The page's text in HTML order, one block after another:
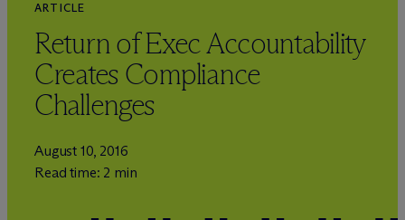
ARTICLE
Return of Exec Accountability
Creates Compliance
Challenges
August 10, 2016
Read time: 2 min